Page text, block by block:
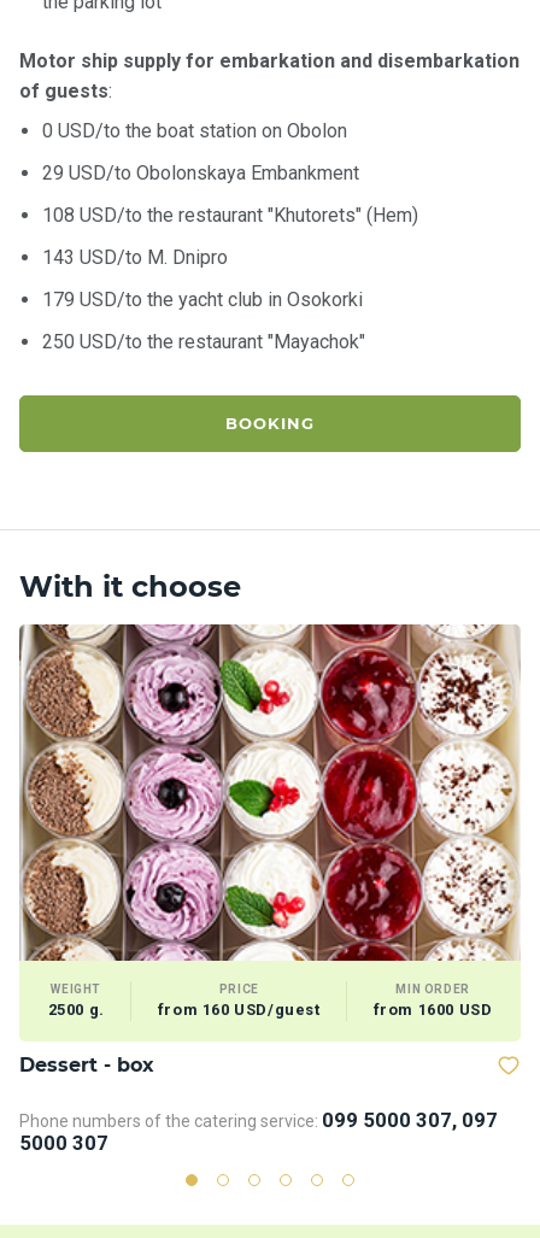
Motor ship supply for embarkation and disembarkation
of guests:
0 USD/to the boat station on Obolon
29 USD/to Obolonskaya Embankment
108 USD/to the restaurant "Khutorets" (Hem)
143 USD/to M. Dnipro
179 USD/to the yacht club in Osokorki
250 USD/to the restaurant "Mayachok"
BOOKING
With it choose
WEIGHT
2500 g.
PRICE
from 160 USD/guest
MIN ORDER
from 1600 USD
Dessert - box
Phone numbers of the catering service: 099 5000 307, 097
5000 307